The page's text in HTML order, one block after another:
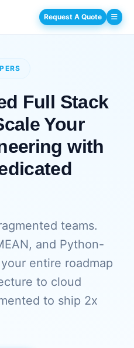
Request A Quote
Full Stack
Your
with
teams.
and Python-
entire roadmap
to cloud
to ship 2x